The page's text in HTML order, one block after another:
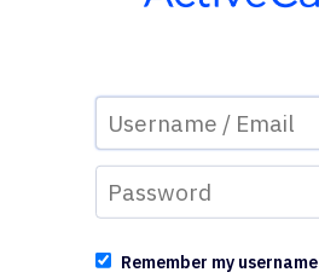
Remember my username